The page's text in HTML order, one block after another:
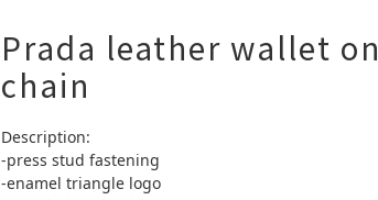
Prada leather wallet on
chain
Description:
-press stud fastening
-enamel triangle logo